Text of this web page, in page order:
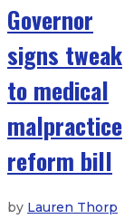
Governor
signs tweak
to medical
malpractice
reform bill
by Lauren Thorp